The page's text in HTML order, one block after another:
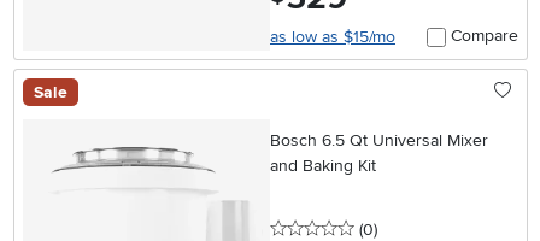
as low as $15/mo Compare
Sale
Bosch 6.5 Qt Universal Mixer
and Baking Kit
0 stars
(0reviews
)